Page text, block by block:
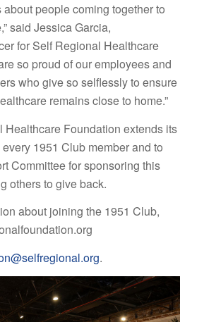
about people coming together to
said Jessica Garcia,
for Self Regional Healthcare
so proud of our employees and
who give so selflessly to ensure
remains close to home.”
Healthcare Foundation extends its
1951 Club member and to
Committee for sponsoring this
others to give back.
about joining the 1951 Club,
.